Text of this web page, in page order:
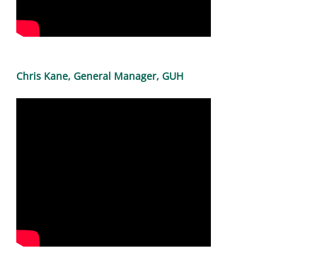
Chris Kane, General Manager, GUH